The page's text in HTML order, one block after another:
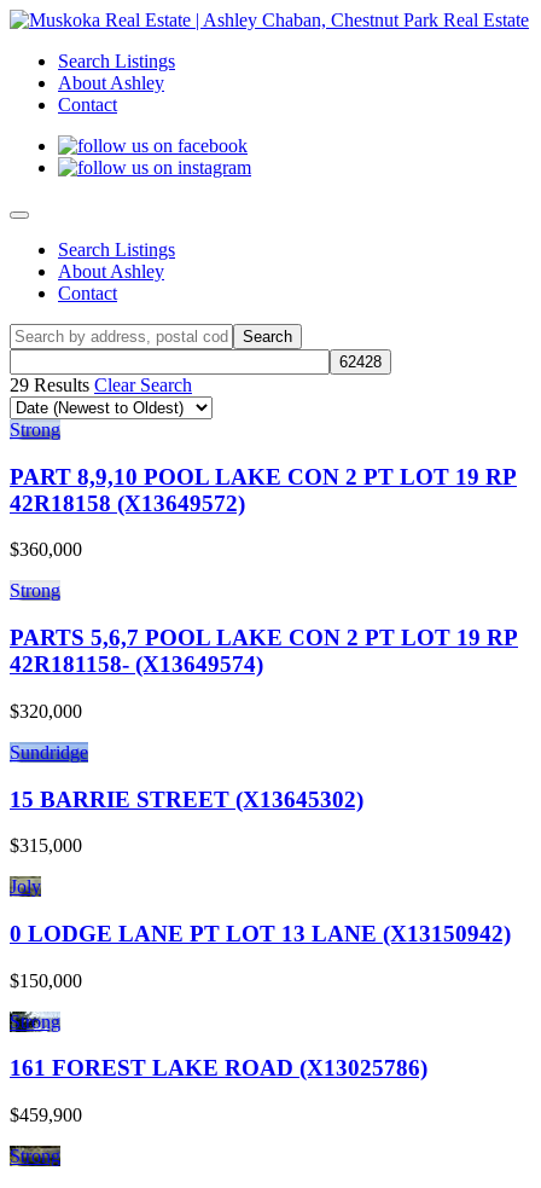
Search Listings
About Ashley
Contact
Search Listings
About Ashley
Contact
29 Results Clear Search
Strong
PART 8,9,10 POOL LAKE CON 2 PT LOT 19 RP
42R18158 (X13649572)
$360,000
Strong
PARTS 5,6,7 POOL LAKE CON 2 PT LOT 19 RP
42R181158- (X13649574)
$320,000
Sundridge
15 BARRIE STREET (X13645302)
$315,000
Joly
0 LODGE LANE PT LOT 13 LANE (X13150942)
$150,000
Strong
161 FOREST LAKE ROAD (X13025786)
$459,900
Strong